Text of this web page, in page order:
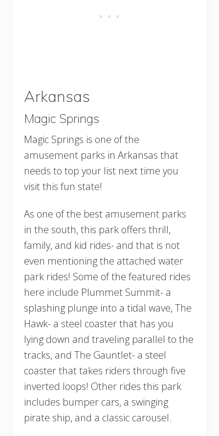
Arkansas
Magic Springs
Magic Springs is one of the
amusement parks in Arkansas that
needs to top your list next time you
visit this fun state!
As one of the best amusement parks
in the south, this park offers thrill,
family, and kid rides- and that is not
even mentioning the attached water
park rides! Some of the featured rides
here include Plummet Summit- a
splashing plunge into a tidal wave, The
Hawk- a steel coaster that has you
lying down and traveling parallel to the
tracks, and The Gauntlet- a steel
coaster that takes riders through five
inverted loops! Other rides this park
includes bumper cars, a swinging
pirate ship, and a classic carousel.